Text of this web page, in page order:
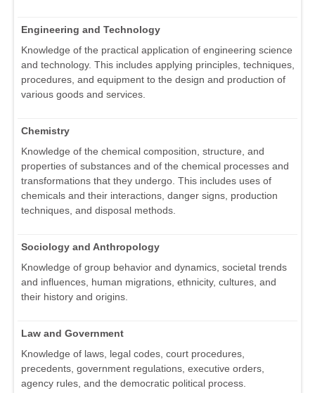
Engineering and Technology
Knowledge of the practical application of engineering science
and technology. This includes applying principles, techniques,
procedures, and equipment to the design and production of
various goods and services.
Chemistry
Knowledge of the chemical composition, structure, and
properties of substances and of the chemical processes and
transformations that they undergo. This includes uses of
chemicals and their interactions, danger signs, production
techniques, and disposal methods.
Sociology and Anthropology
Knowledge of group behavior and dynamics, societal trends
and influences, human migrations, ethnicity, cultures, and
their history and origins.
Law and Government
Knowledge of laws, legal codes, court procedures,
precedents, government regulations, executive orders,
agency rules, and the democratic political process.